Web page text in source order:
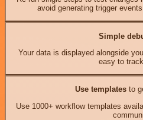
avoid generating trigger
Simple
Your data is displayed alongside
easy to
Use templates to
Use 1000+ workflow templates